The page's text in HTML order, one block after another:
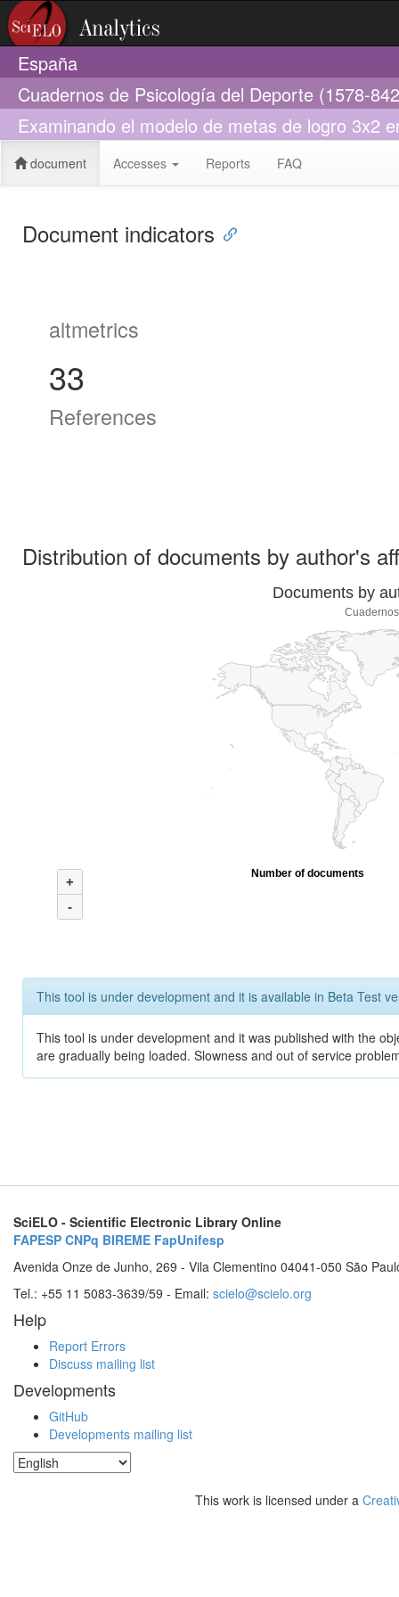
España
Cuadernos de Psicología del Deporte (1578-
Examinando el modelo de metas de logro 3x2
document Accesses Reports FAQ
Document indicators
altmetrics
33
References
Distribution of documents by author's
Documents by
+
-
Number of documents
This tool is under development and it is available in Beta Test
This tool is under development and it was published with the
are gradually being loaded. Slowness and out of service
SciELO - Scientific Electronic Library Online
FAPESP CNPq BIREME FapUnifesp
Avenida Onze de Junho, 269 - Vila Clementino 04041-050 São
Tel.: +55 11 5083-3639/59 - Email: scielo@scielo.org
Help
Report Errors
Discuss mailing list
Developments
GitHub
Developments mailing list
This work is licensed under a